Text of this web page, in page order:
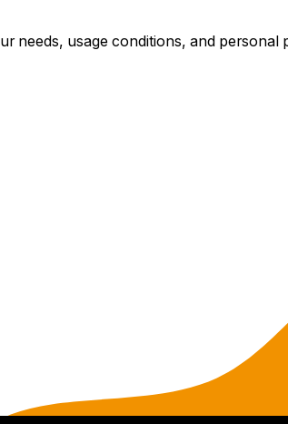
needs, usage conditions, and personal